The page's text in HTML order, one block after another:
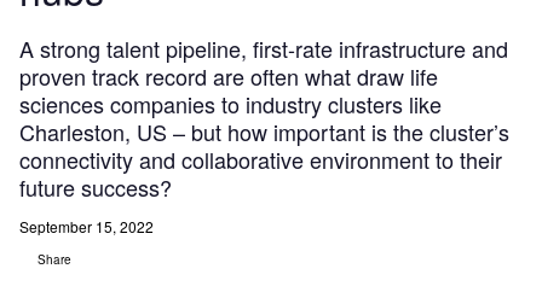
A strong talent pipeline, first-rate infrastructure and
proven track record are often what draw life
sciences companies to industry clusters like
Charleston, US – but how important is the cluster’s
connectivity and collaborative environment to their
future success?
September 15, 2022
Share